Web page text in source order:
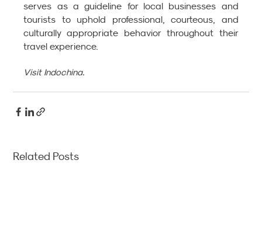
serves as a guideline for local businesses and
tourists to uphold professional, courteous, and
culturally appropriate behavior throughout their
travel experience.
Visit Indochina.
Related Posts